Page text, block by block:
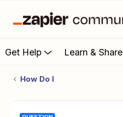
Get Help Learn & Share
How Do I